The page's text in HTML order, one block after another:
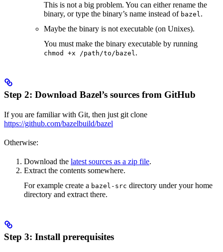
This is not a big problem. You can either rename the
binary, or type the binary’s name instead of bazel.
Maybe the binary is not executable (on Unixes).
You must make the binary executable by running
chmod +x /path/to/bazel.
Step 2: Download Bazel’s sources from GitHub
If you are familiar with Git, then just git clone
https://github.com/bazelbuild/bazel
Otherwise:
Download the latest sources as a zip file.
Extract the contents somewhere.
For example create a bazel-src directory under your home
directory and extract there.
Step 3: Install prerequisites